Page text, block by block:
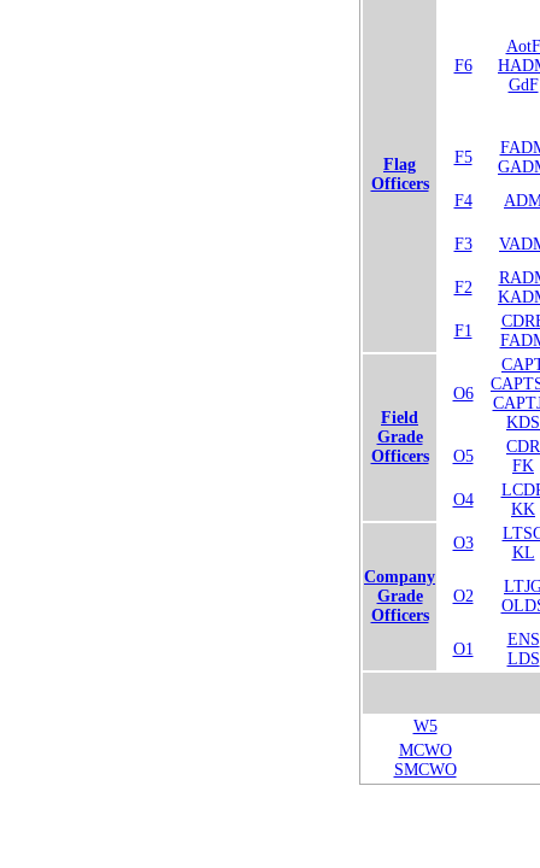
Flag
Officers
F6
AotF
GdF
F5
F4
F3
F2
F1
Field
Grade
Officers
O6
KDS
O5
CDR
FK
O4
KK
Company
Grade
Officers
O3
KL
O2
O1
ENS
LDS
W5
MCWO
SMCWO